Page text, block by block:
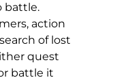
battle.
action
of lost
quest
battle it